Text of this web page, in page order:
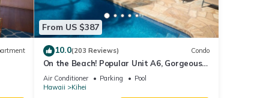
From US $387
10.0(203 Reviews) Condo
On the Beach! Popular Unit A6, Gorgeous
Remodel. An Ideal Location.
Air Conditioner Parking
Pool
Hawaii
Kihei